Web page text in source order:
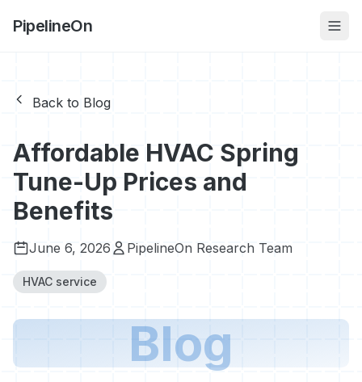
PipelineOn
Back to Blog
Affordable HVAC Spring
Tune-Up Prices and
Benefits
June 6, 2026 PipelineOn Research Team
HVAC service
Blog